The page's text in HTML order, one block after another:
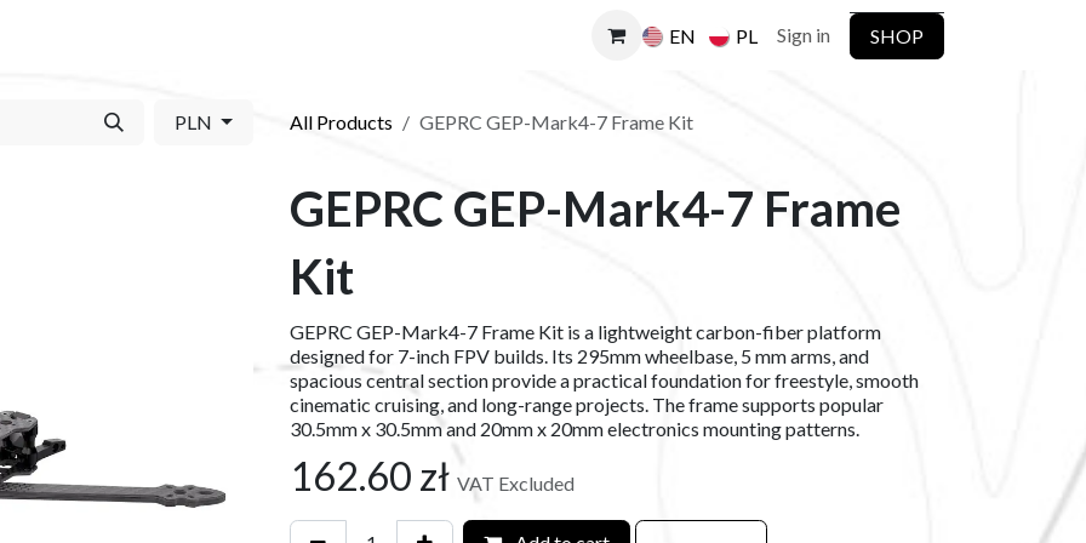
EN PL Sign in SHOP
PLN All Products GEPRC GEP-Mark4-7 Frame Kit
GEPRC GEP-Mark4-7 Frame
Kit
GEPRC GEP-Mark4-7 Frame Kit is a lightweight carbon-fiber platform
designed for 7-inch FPV builds. Its 295mm wheelbase, 5 mm arms, and
spacious central section provide a practical foundation for freestyle, smooth
cinematic cruising, and long-range projects. The frame supports popular
30.5mm x 30.5mm and 20mm x 20mm electronics mounting patterns.
162.60 zł VAT Excluded